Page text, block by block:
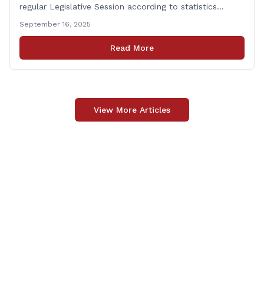
regular Legislative Session according to statistics
Zawistowski cast her vote on 381 separate pieces of
legislation that made it to the floor of the House of
Representatives during the regular session. Only about
September 16, 2025
Read More
View More Articles